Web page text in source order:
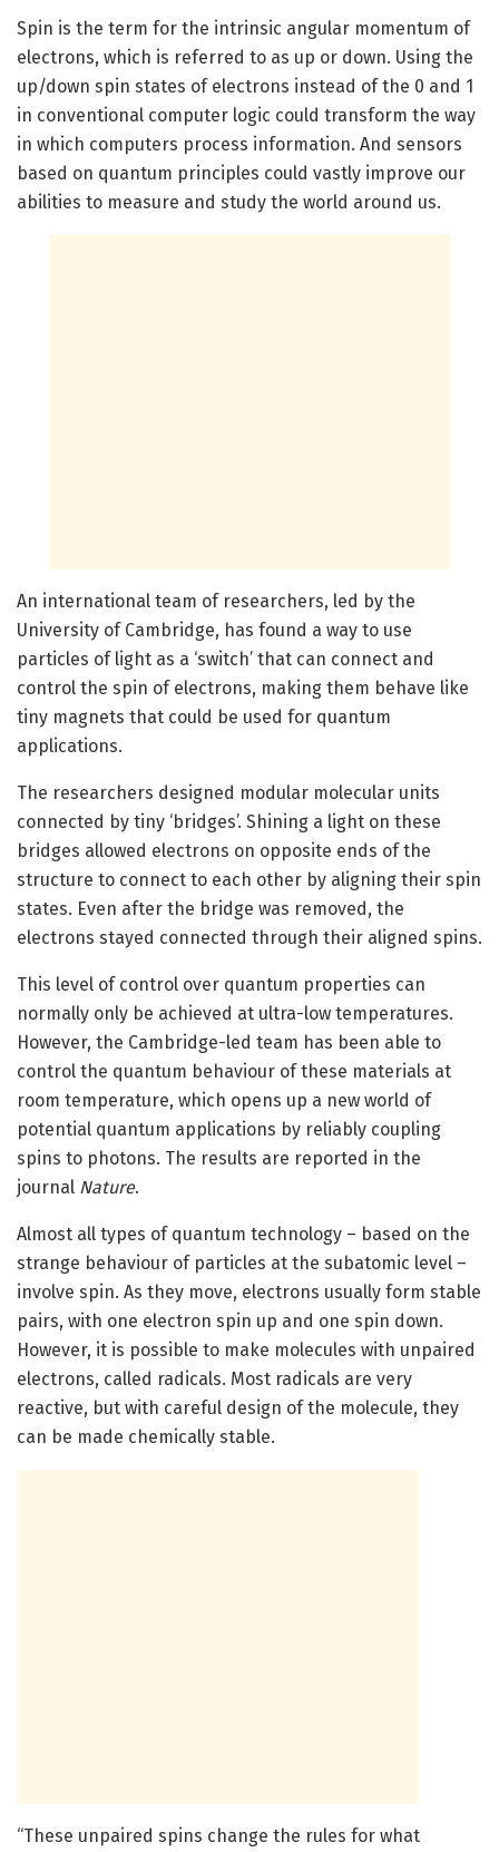
Spin is the term for the intrinsic angular momentum of
electrons, which is referred to as up or down. Using the
up/down spin states of electrons instead of the 0 and 1
in conventional computer logic could transform the way
in which computers process information. And sensors
based on quantum principles could vastly improve our
abilities to measure and study the world around us.
An international team of researchers, led by the
University of Cambridge, has found a way to use
particles of light as a ‘switch’ that can connect and
control the spin of electrons, making them behave like
tiny magnets that could be used for quantum
applications.
The researchers designed modular molecular units
connected by tiny ‘bridges’. Shining a light on these
bridges allowed electrons on opposite ends of the
structure to connect to each other by aligning their spin
states. Even after the bridge was removed, the
electrons stayed connected through their aligned spins.
This level of control over quantum properties can
normally only be achieved at ultra-low temperatures.
However, the Cambridge-led team has been able to
control the quantum behaviour of these materials at
room temperature, which opens up a new world of
potential quantum applications by reliably coupling
spins to photons. The results are reported in the
journal Nature.
Almost all types of quantum technology – based on the
strange behaviour of particles at the subatomic level –
involve spin. As they move, electrons usually form stable
pairs, with one electron spin up and one spin down.
However, it is possible to make molecules with unpaired
electrons, called radicals. Most radicals are very
reactive, but with careful design of the molecule, they
can be made chemically stable.
“These unpaired spins change the rules for what